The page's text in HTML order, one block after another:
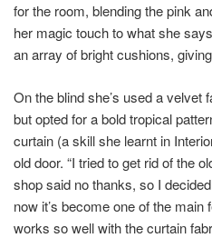
for the room, blending the pink
her magic touch to what she
an array of bright cushions,
On the blind she’s used a velvet
but opted for a bold tropical
curtain (a skill she learnt in
old door. “I tried to get rid of the
shop said no thanks, so I
now it’s become one of the
works so well with the curtain